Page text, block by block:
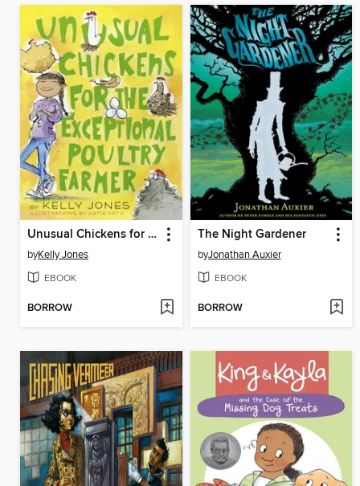
Unusual Chickens for the Exceptional Poultry Farmer
byKelly Jones
EBOOK
BORROW
The Night Gardener
byJonathan Auxier
EBOOK
BORROW